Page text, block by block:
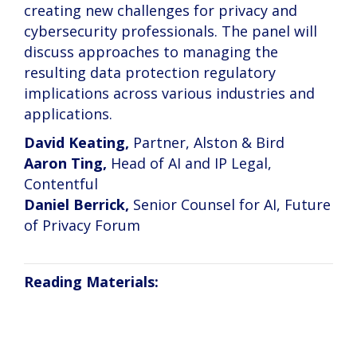
creating new challenges for privacy and
cybersecurity professionals. The panel will
discuss approaches to managing the
resulting data protection regulatory
implications across various industries and
applications.
David Keating, Partner, Alston & Bird
Aaron Ting, Head of AI and IP Legal,
Contentful
Daniel Berrick, Senior Counsel for AI, Future
of Privacy Forum
Reading Materials: